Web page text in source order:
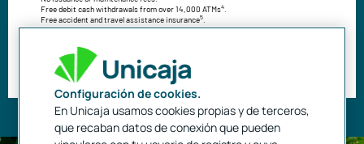
Free debit cash withdrawals from over 14,000 ATMs4
Free accident and travel assistance insurance5
Benefit from all the advantages offered by VISA.
Open my Self-Employed Online Account
Configuración de cookies.
En Unicaja usamos cookies propias y de terceros,
que recaban datos de conexión que pueden